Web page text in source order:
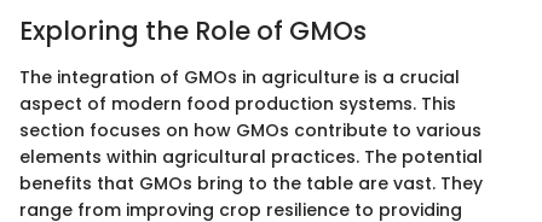
Exploring the Role of GMOs
The integration of GMOs in agriculture is a crucial
aspect of modern food production systems. This
section focuses on how GMOs contribute to various
elements within agricultural practices. The potential
benefits that GMOs bring to the table are vast. They
range from improving crop resilience to providing